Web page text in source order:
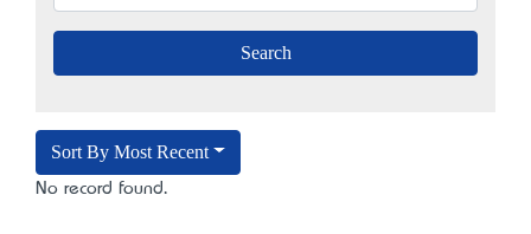
Sort By Most Recent
No record found.